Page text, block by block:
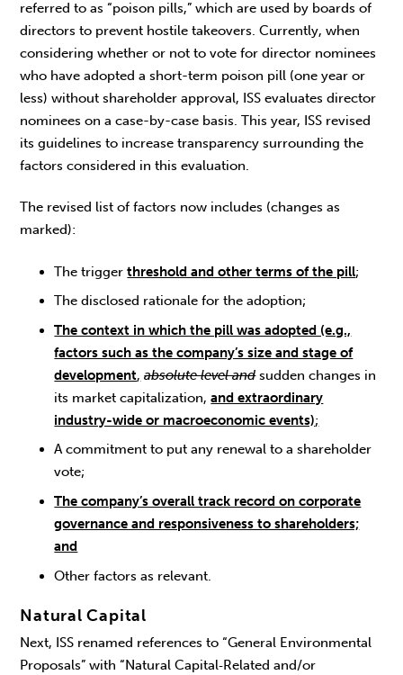
referred to as “poison pills,” which are used by boards of
directors to prevent hostile takeovers. Currently, when
considering whether or not to vote for director nominees
who have adopted a short-term poison pill (one year or
less) without shareholder approval, ISS evaluates director
nominees on a case-by-case basis. This year, ISS revised
its guidelines to increase transparency surrounding the
factors considered in this evaluation.
The revised list of factors now includes (changes as
marked):
The triggerthreshold and other terms of the pill;
The disclosed rationale for the adoption;
The context in which the pill was adopted (e.g.,
factors such as the company’s size and stage of
development, absolute level andsudden changes in
its market capitalization,and extraordinary
industry-wide or macroeconomic events);
A commitment to put any renewal to a shareholder
vote;
The company’s overall track record on corporate
governance and responsiveness to shareholders;
and
Other factors as relevant.
Natural Capital
Next, ISS renamed references to “General Environmental
Proposals” with “Natural Capital‑Related and/or